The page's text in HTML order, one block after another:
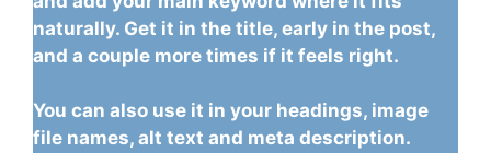
naturally. Get it in the title, early in the post,
and a couple more times if it feels right.
You can also use it in your headings, image
file names, alt text and meta description.